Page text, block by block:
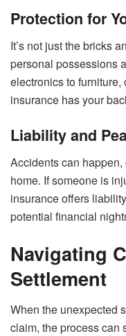
Protection for
It’s not just the bricks
personal possessions
electronics to
insurance has your
Liability and
Accidents can
home. If someone is
insurance offers
potential financial
Navigating
Settlement
When the unexpected
claim, the process can